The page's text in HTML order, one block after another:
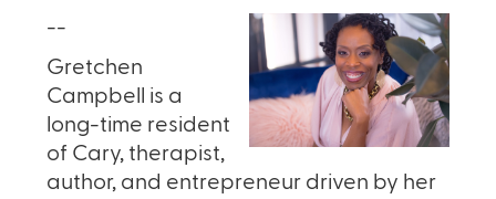
--
Gretchen
Campbell is a
long-time resident
of Cary, therapist,
author, and entrepreneur driven by her